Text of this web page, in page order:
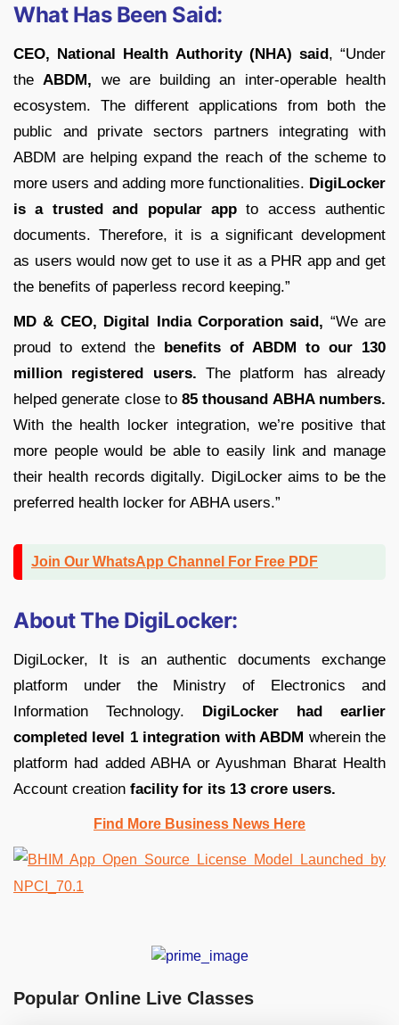
What Has Been Said:
CEO, National Health Authority (NHA) said, “Under
the ABDM, we are building an inter-operable health
ecosystem. The different applications from both the
public and private sectors partners integrating with
ABDM are helping expand the reach of the scheme to
more users and adding more functionalities. DigiLocker
is a trusted and popular appto access authentic
documents. Therefore, it is a significant development
as users would now get to use it as a PHR app and get
the benefits of paperless record keeping.”
MD & CEO, Digital India Corporation said, “We are
proud to extend the benefits of ABDM to our 130
million registered users. The platform has already
helped generate close to85 thousand ABHA numbers.
With the health locker integration, we’re positive that
more people would be able to easily link and manage
their health records digitally. DigiLocker aims to be the
preferred health locker for ABHA users.”
Join Our WhatsApp Channel For Free PDF
About The DigiLocker:
DigiLocker, It is an authentic documents exchange
platform under the Ministry of Electronics and
Information Technology. DigiLocker had earlier
completed level 1 integration with ABDM wherein the
platform had added ABHA or Ayushman Bharat Health
Account creation facility for its 13 crore users.
Find More Business News Here
Popular Online Live Classes